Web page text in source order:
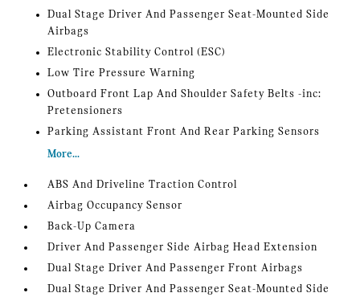
Dual Stage Driver And Passenger Seat-Mounted Side
Airbags
Electronic Stability Control (ESC)
Low Tire Pressure Warning
Outboard Front Lap And Shoulder Safety Belts -inc:
Pretensioners
Parking Assistant Front And Rear Parking Sensors
More...
ABS And Driveline Traction Control
Airbag Occupancy Sensor
Back-Up Camera
Driver And Passenger Side Airbag Head Extension
Dual Stage Driver And Passenger Front Airbags
Dual Stage Driver And Passenger Seat-Mounted Side